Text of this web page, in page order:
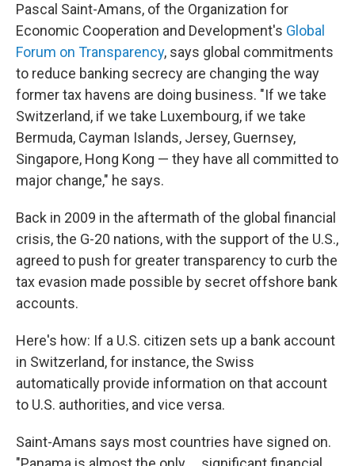
Pascal Saint-Amans, of the Organization for
Economic Cooperation and Development's Global
Forum on Transparency, says global commitments
to reduce banking secrecy are changing the way
former tax havens are doing business. "If we take
Switzerland, if we take Luxembourg, if we take
Bermuda, Cayman Islands, Jersey, Guernsey,
Singapore, Hong Kong — they have all committed to
major change," he says.
Back in 2009 in the aftermath of the global financial
crisis, the G-20 nations, with the support of the U.S.,
agreed to push for greater transparency to curb the
tax evasion made possible by secret offshore bank
accounts.
Here's how: If a U.S. citizen sets up a bank account
in Switzerland, for instance, the Swiss
automatically provide information on that account
to U.S. authorities, and vice versa.
Saint-Amans says most countries have signed on.